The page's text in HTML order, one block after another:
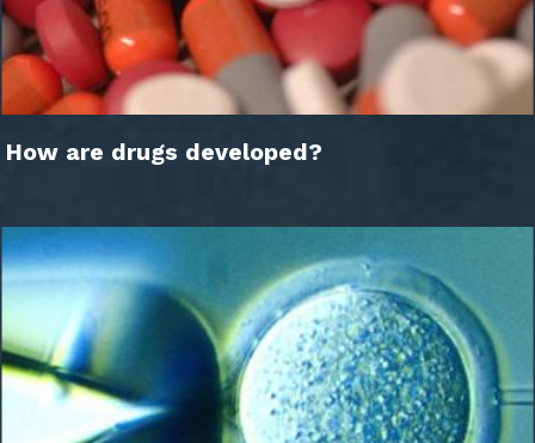
How are drugs developed?